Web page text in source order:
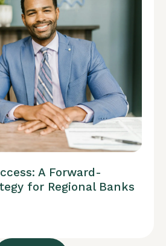
A Forward-
for Regional Banks